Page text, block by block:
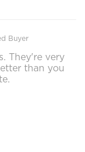
Buyer
They're very
than you